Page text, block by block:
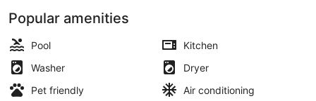
family
home
with
pool
Popular amenities
Pool
Kitchen
Washer
Dryer
Pet friendly
Air conditioning